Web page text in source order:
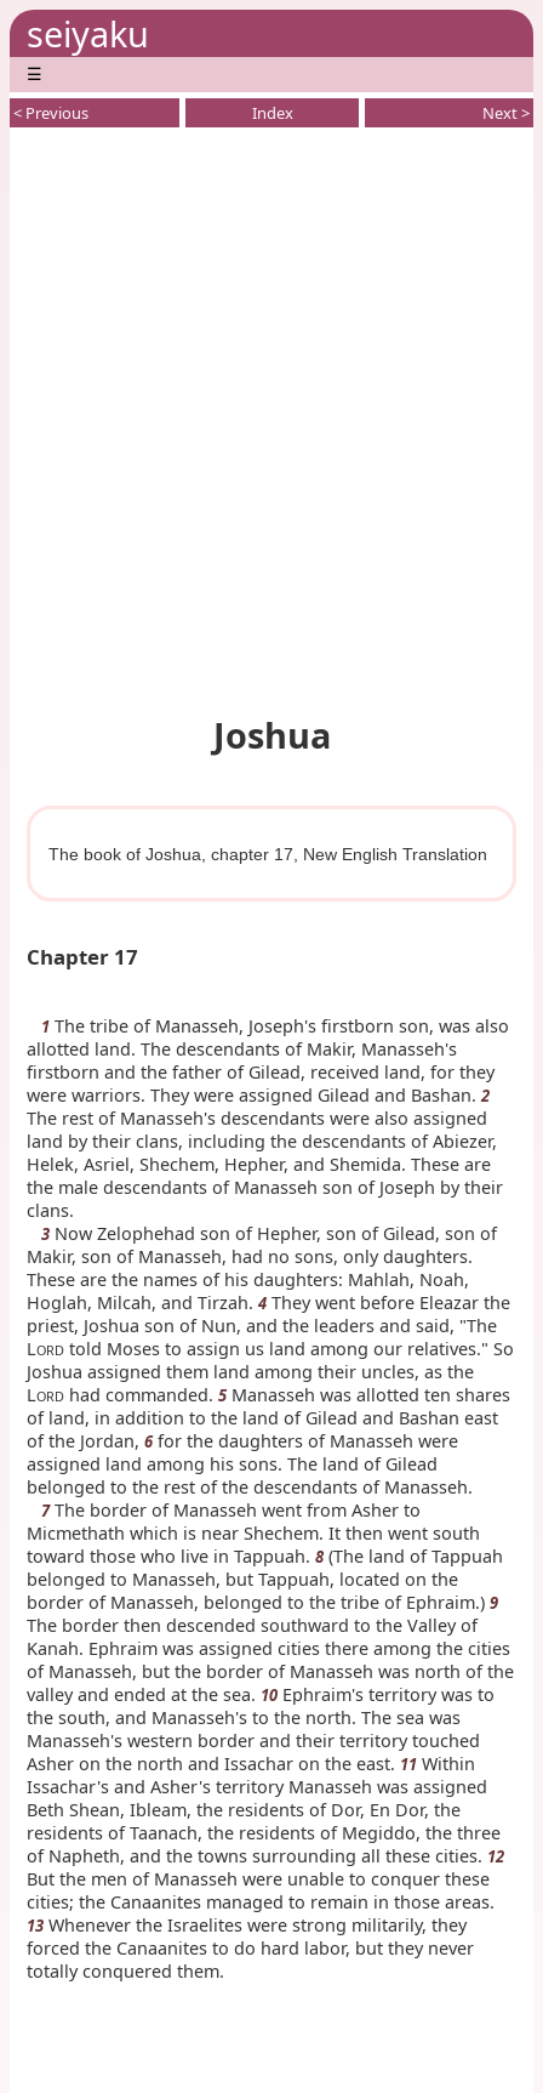
seiyaku
☰
< Previous Index Next >
Joshua
The book of Joshua, chapter 17, New English Translation
Chapter 17
1 The tribe of Manasseh, Joseph's firstborn son, was also
allotted land. The descendants of Makir, Manasseh's
firstborn and the father of Gilead, received land, for they
were warriors. They were assigned Gilead and Bashan.2
The rest of Manasseh's descendants were also assigned
land by their clans, including the descendants of Abiezer,
Helek, Asriel, Shechem, Hepher, and Shemida. These are
the male descendants of Manasseh son of Joseph by their
clans.
3 Now Zelophehad son of Hepher, son of Gilead, son of
Makir, son of Manasseh, had no sons, only daughters.
These are the names of his daughters: Mahlah, Noah,
Hoglah, Milcah, and Tirzah.4 They went before Eleazar the
priest, Joshua son of Nun, and the leaders and said, "The
LORD told Moses to assign us land among our relatives." So
Joshua assigned them land among their uncles, as the
LORD had commanded.5 Manasseh was allotted ten shares
of land, in addition to the land of Gilead and Bashan east
of the Jordan,6for the daughters of Manasseh were
assigned land among his sons. The land of Gilead
belonged to the rest of the descendants of Manasseh.
7The border of Manasseh went from Asher to
Micmethath which is near Shechem. It then went south
toward those who live in Tappuah.8 (The land of Tappuah
belonged to Manasseh, but Tappuah, located on the
border of Manasseh, belonged to the tribe of Ephraim.)9
The border then descended southward to the Valley of
Kanah. Ephraim was assigned cities there among the cities
of Manasseh, but the border of Manasseh was north of the
valley and ended at the sea. 10 Ephraim's territory was to
the south, and Manasseh's to the north. The sea was
Manasseh's western border and their territory touched
Asher on the north and Issachar on the east. 11 Within
Issachar's and Asher's territory Manasseh was assigned
Beth Shean, Ibleam, the residents of Dor, En Dor, the
residents of Taanach, the residents of Megiddo, the three
of Napheth, and the towns surrounding all these cities. 12
But the men of Manasseh were unable to conquer these
cities; the Canaanites managed to remain in those areas.
13 Whenever the Israelites were strong militarily, they
forced the Canaanites to do hard labor, but they never
totally conquered them.